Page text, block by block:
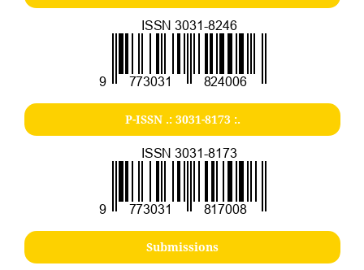
P-ISSN .: 3031-8173:.
Submissions